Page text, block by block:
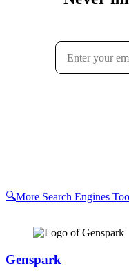
🔍More Search Engines
Genspark